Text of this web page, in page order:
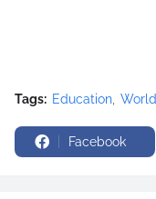
Tags: Education World
Facebook